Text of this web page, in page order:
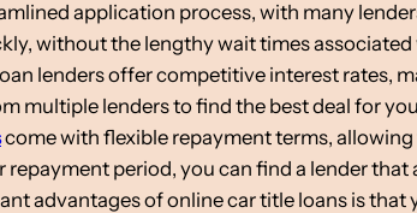
application process, with many
without the lengthy wait times
lenders offer competitive interest rates,
multiple lenders to find the best deal for
come with flexible repayment terms,
period, you can find a lender
advantages of online car title loans is